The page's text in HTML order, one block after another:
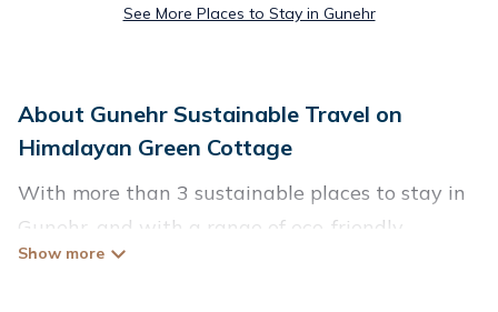
See More Places to Stay in Gunehr
About Gunehr Sustainable Travel on
Himalayan Green Cottage
With more than 3 sustainable places to stay in
Gunehr, and with a range of eco-friendly
vacation rentals for your sustainable travel,